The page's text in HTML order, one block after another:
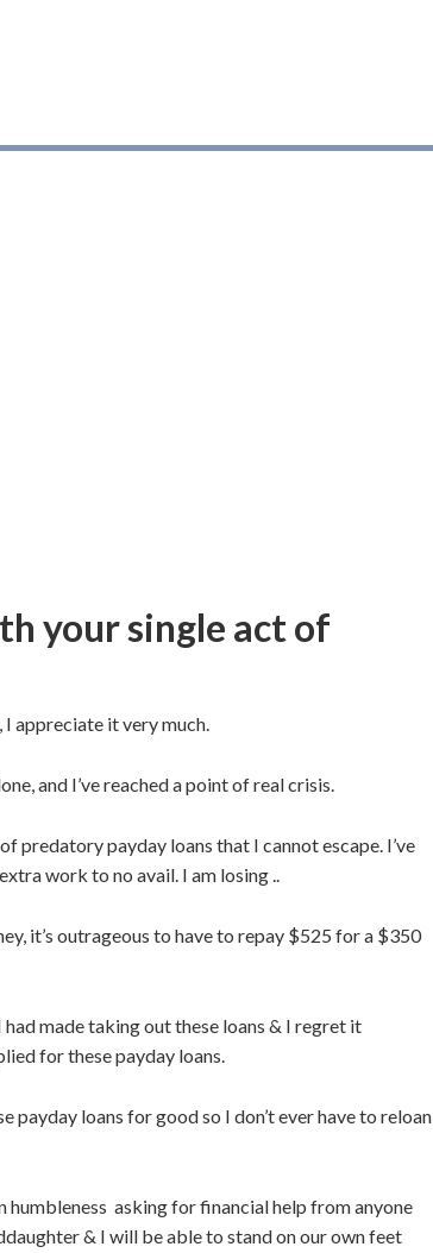
your single act of
appreciate it very much.
and I’ve reached a point of real crisis.
predatory payday loans that I cannot escape. I’ve
work to no avail. I am losing ..
it’s outrageous to have to repay $525 for a $350
made taking out these loans & I regret it
for these payday loans.
payday loans for good so I don’t ever have to reloan
humbleness asking for financial help from anyone
& I will be able to stand on our own feet